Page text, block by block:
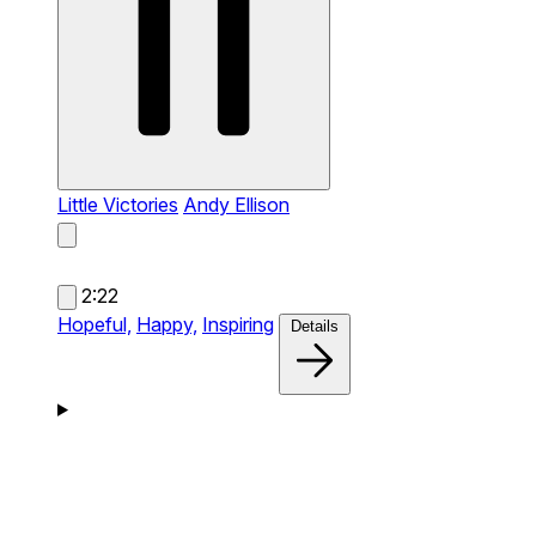
Little Victories Andy Ellison
2:22
Hopeful, Happy, Inspiring Details